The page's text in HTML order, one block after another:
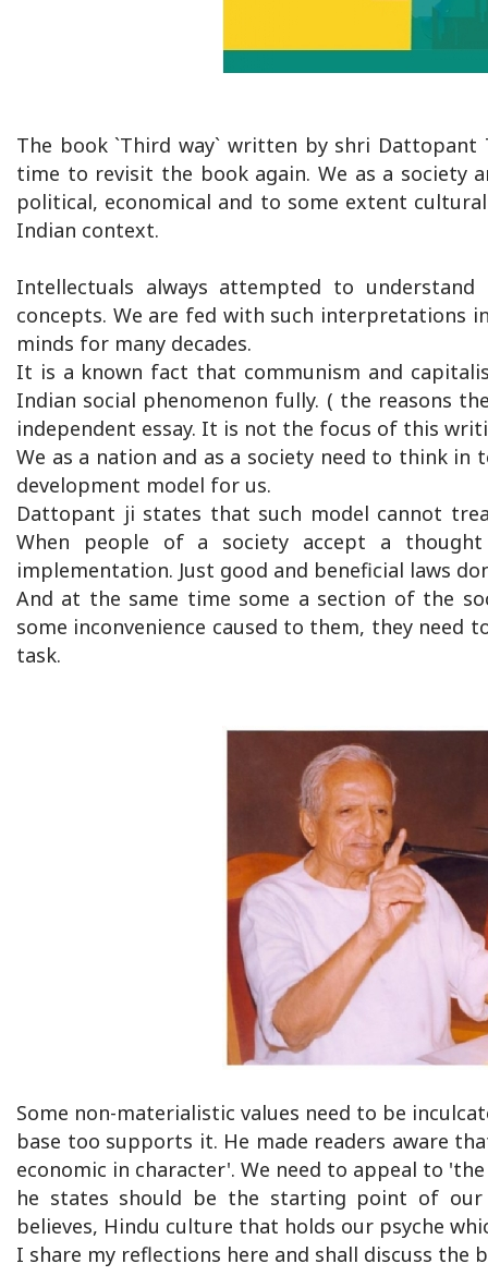
The book `Third way` written by shri
time to revisit the book again. We as a society
political, economical and to some extent
Indian context.
Intellectuals always attempted to
concepts. We are fed with such interpretations
minds for many decades.
It is a known fact that communism and
Indian social phenomenon fully. ( the reasons
independent essay. It is not the focus of this
We as a nation and as a society need to think
development model for us.
Dattopant ji states that such model cannot
When people of a society accept a
implementation. Just good and beneficial laws
And at the same time some a section of the
some inconvenience caused to them, they need
task.
Some non-materialistic values need to be
base too supports it. He made readers aware
economic in character'. We need to appeal to
he states should be the starting point of
believes, Hindu culture that holds our psyche
I share my reflections here and shall discuss